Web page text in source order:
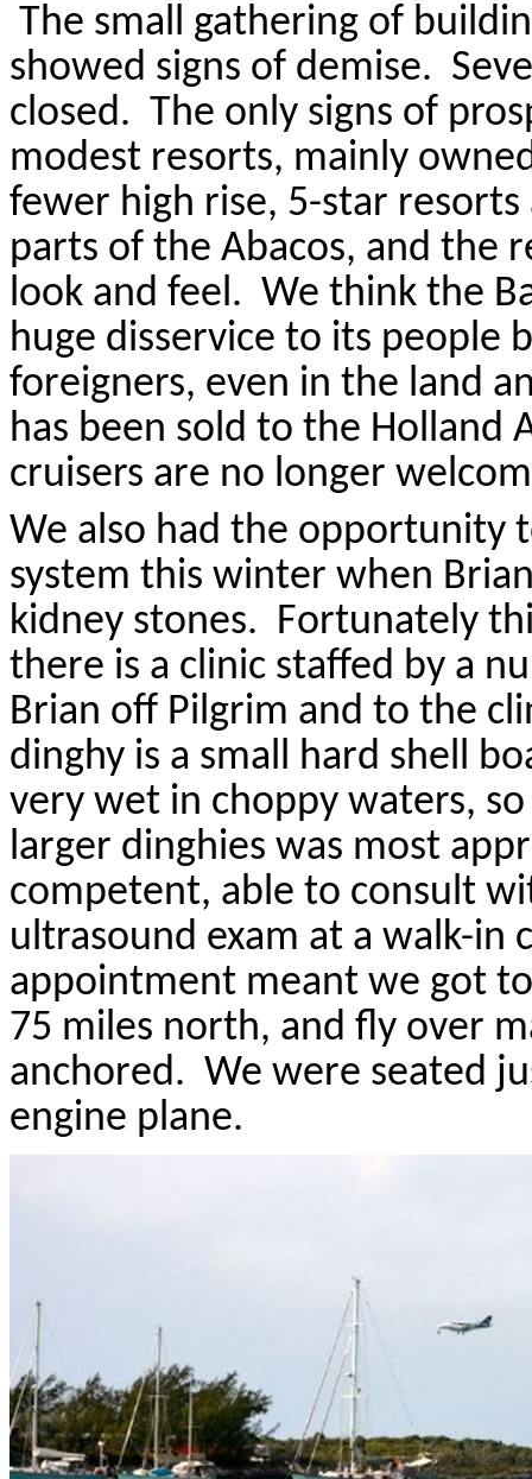
The small gathering of
showed signs of demise.
closed. The only signs of
modest resorts, mainly
fewer high rise, 5-star
parts of the Abacos, and the
look and feel. We think the
huge disservice to its people
foreigners, even in the land
has been sold to the Holland
cruisers are no longer
We also had the opportunity
system this winter when
kidney stones. Fortunately
there is a clinic staffed by a
Brian off Pilgrim and to the
dinghy is a small hard shell
very wet in choppy waters,
larger dinghies was most
competent, able to consult
ultrasound exam at a walk-in
appointment meant we got
75 miles north, and fly over
anchored. We were seated
engine plane.